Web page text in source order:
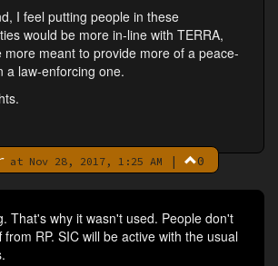
I feel putting people in these
would be more in-line with TERRA,
more meant to provide more of a peace-
a law-enforcing one.
at Nov 28, 2017, 1:25 AM | 0
That's why it wasn't used. People don't
RP. SIC will be active with the usual